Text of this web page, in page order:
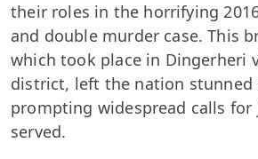
their roles in the horrifying
and double murder case. This
which took place in Dingerheri
district, left the nation stunned
prompting widespread calls
served.